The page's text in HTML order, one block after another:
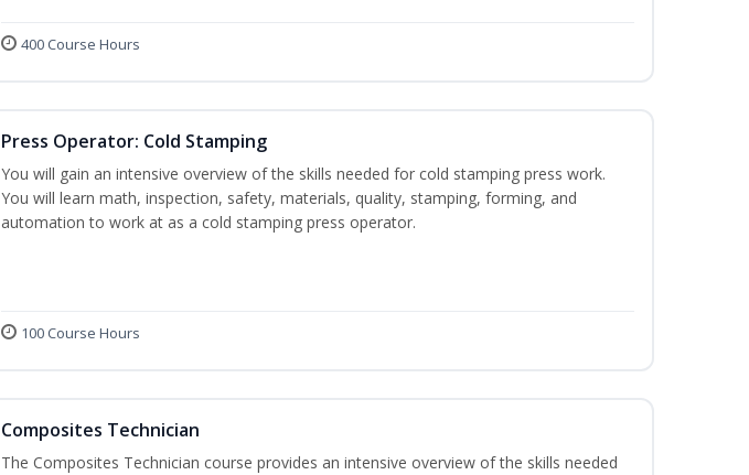
400 Course Hours
Press Operator: Cold Stamping
You will gain an intensive overview of the skills needed for cold stamping press work.
You will learn math, inspection, safety, materials, quality, stamping, forming, and
automation to work at as a cold stamping press operator.
100 Course Hours
Composites Technician
The Composites Technician course provides an intensive overview of the skills needed